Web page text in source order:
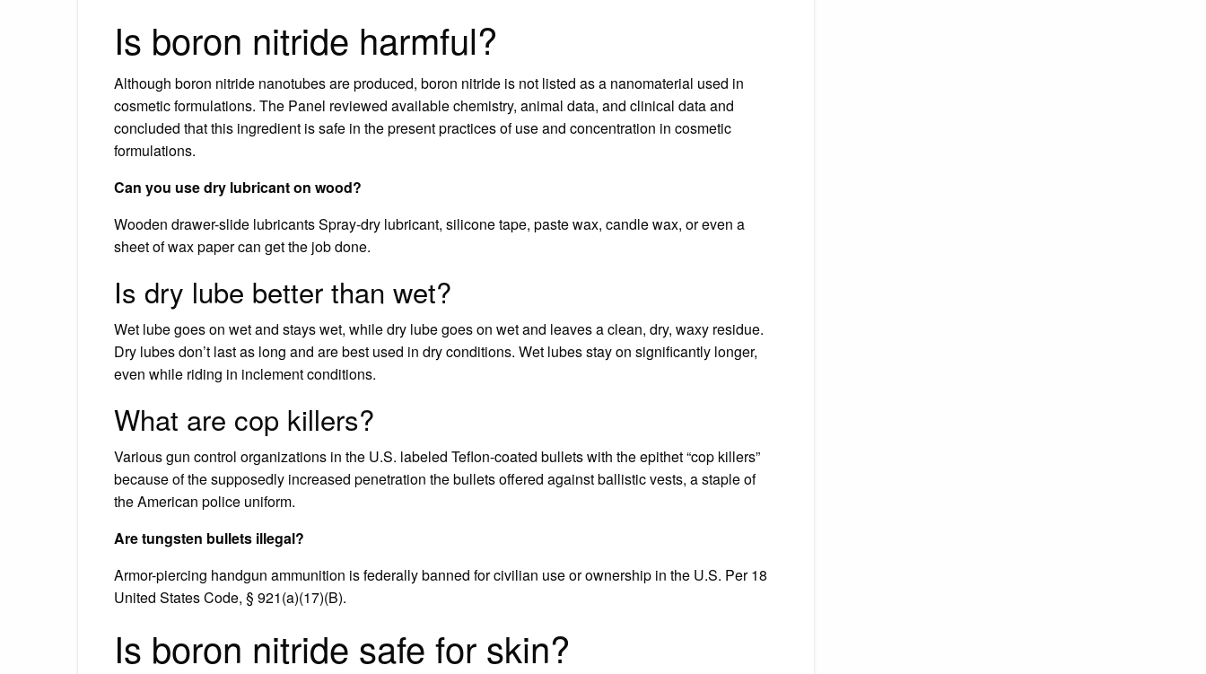
Is boron nitride harmful?
Although boron nitride nanotubes are produced, boron nitride is not listed as a nanomaterial used in
cosmetic formulations. The Panel reviewed available chemistry, animal data, and clinical data and
concluded that this ingredient is safe in the present practices of use and concentration in cosmetic
formulations.
Can you use dry lubricant on wood?
Wooden drawer-slide lubricants Spray-dry lubricant, silicone tape, paste wax, candle wax, or even a
sheet of wax paper can get the job done.
Is dry lube better than wet?
Wet lube goes on wet and stays wet, while dry lube goes on wet and leaves a clean, dry, waxy residue.
Dry lubes don’t last as long and are best used in dry conditions. Wet lubes stay on significantly longer,
even while riding in inclement conditions.
What are cop killers?
Various gun control organizations in the U.S. labeled Teflon-coated bullets with the epithet “cop killers”
because of the supposedly increased penetration the bullets offered against ballistic vests, a staple of
the American police uniform.
Are tungsten bullets illegal?
Armor-piercing handgun ammunition is federally banned for civilian use or ownership in the U.S. Per 18
United States Code, § 921(a)(17)(B).
Is boron nitride safe for skin?